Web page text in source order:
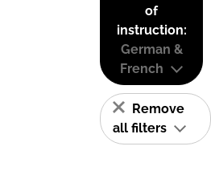
of
instruction:
German &
French
Remove
all filters